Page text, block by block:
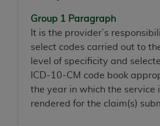
Group 1 Paragraph
It is the provider’s
select codes carried out to
level of specificity and
ICD-10-CM code book
the year in which the service
rendered for the claim(s)
These materials contain NUBC
Specifications (UB-04 Data),
by the American Hospital
THE LICENSE GRANTED HEREIN
CONDITIONED UPON YOUR